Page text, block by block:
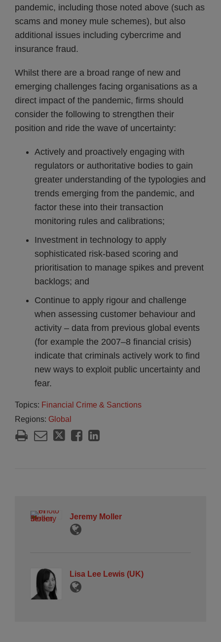
pandemic, including those noted above (such as
scams and money mule schemes), but also
additional issues including cybercrime and
insurance fraud.
Whilst there are a broad range of new and
emerging challenges facing organisations as a
direct impact of the pandemic, firms should
consider the following to strengthen their
position and ride the wave of uncertainty:
Actively and proactively engaging with
regulators or authoritative bodies to gain
greater understanding of the typologies and
trends emerging from the pandemic, and
factor these into their transaction
monitoring rules and calibrations;
Investment in technology to apply
sophisticated risk-based scoring and
prioritisation to manage spikes and prevent
backlogs; and
Continue to apply rigour and challenge
when assessing customer behaviour and
activity – data from previous global events
(for example the 2007–8 financial crisis)
indicate that criminals actively work to find
new ways to exploit public uncertainty and
fear.
Topics: Financial Crime & Sanctions
Regions: Global
Jeremy Moller
Lisa Lee Lewis (UK)